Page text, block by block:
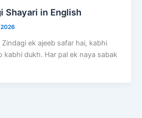
Shayari in English
Zindagi ek ajeeb safar hai, kabhi
kabhi dukh. Har pal ek naya sabak